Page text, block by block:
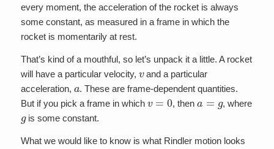
every moment, the acceleration of the rocket is always
some constant, as measured in a frame in which the
rocket is momentarily at rest.
That’s kind of a mouthful, so let’s unpack it a little. A rocket
will have a particular velocity,
and a particular
acceleration,
. These are frame-dependent quantities.
But if you pick a frame in which
0 , then a , where
is some constant.
What we would like to know is what Rindler motion looks